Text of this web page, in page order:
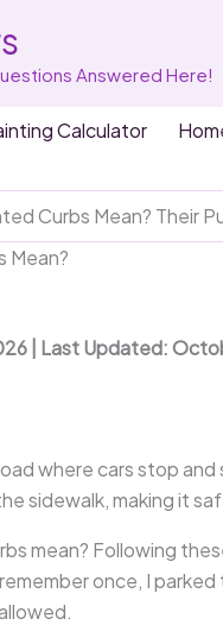
Answered Here!
Calculator
Curbs Mean? Their
Mean?
| Last Updated:
where cars stop
sidewalk, making it
mean? Following
once, I